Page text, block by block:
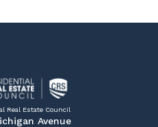
Real Estate Council
Avenue